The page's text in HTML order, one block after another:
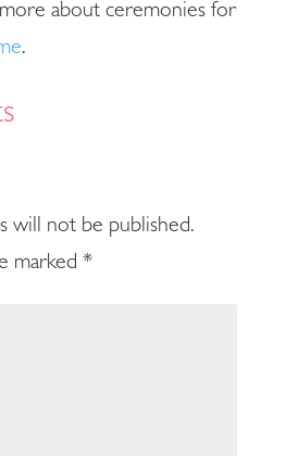
about ceremonies for
.
will not be published.
marked *